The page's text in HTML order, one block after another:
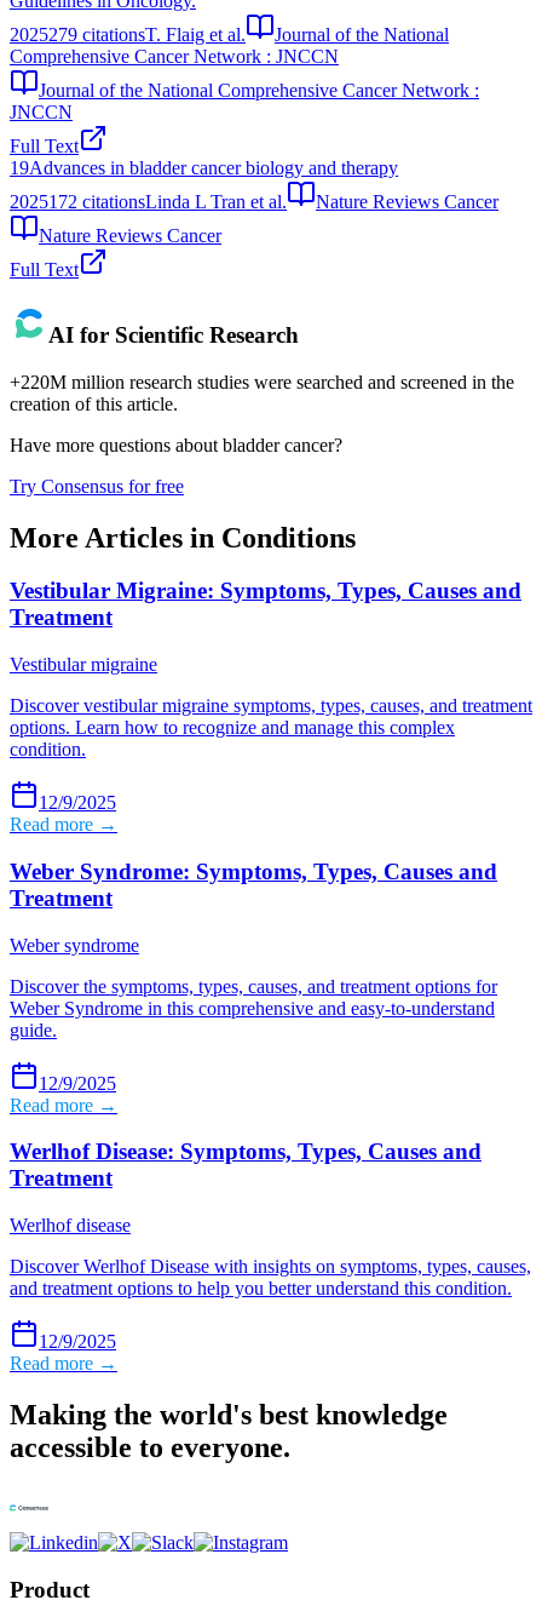
2025279 citationsT. Flaig et al.
Journal of the National
Comprehensive Cancer Network : JNCCN
Journal of the National Comprehensive Cancer Network :
JNCCN
Full Text
19Advances in bladder cancer biology and therapy
2025172 citationsLinda L Tran et al.
Nature Reviews Cancer
Nature Reviews Cancer
Full Text
AI for Scientific Research
+220M million research studies were searched and screened in the
creation of this article.
Have more questions about bladder cancer?
Try Consensus for free
More Articles in Conditions
Vestibular Migraine: Symptoms, Types, Causes and
Treatment
Vestibular migraine
Discover vestibular migraine symptoms, types, causes, and treatment
options. Learn how to recognize and manage this complex
condition.
12/9/2025
Read more →
Weber Syndrome: Symptoms, Types, Causes and
Treatment
Weber syndrome
Discover the symptoms, types, causes, and treatment options for
Weber Syndrome in this comprehensive and easy-to-understand
guide.
12/9/2025
Read more →
Werlhof Disease: Symptoms, Types, Causes and
Treatment
Werlhof disease
Discover Werlhof Disease with insights on symptoms, types, causes,
and treatment options to help you better understand this condition.
12/9/2025
Read more →
Making the world's best knowledge
accessible to everyone.
Product